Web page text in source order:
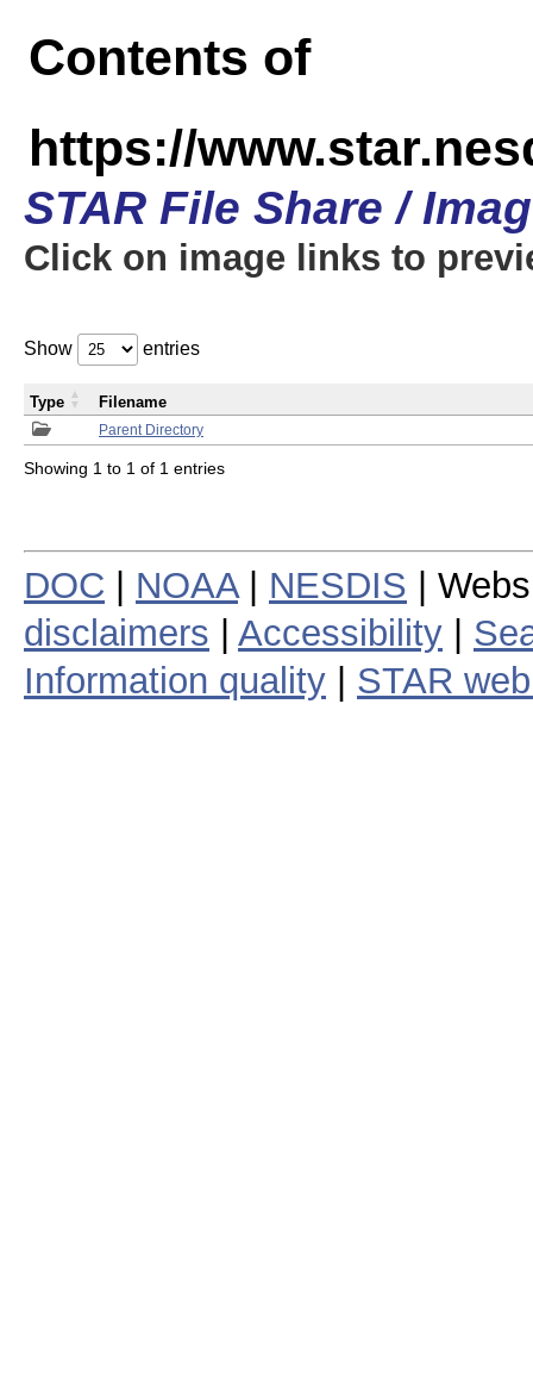
Contents of
https://
STAR File Share /
Click on image links to
Show entries
Parent Directory
Type Filename
Showing 1 to 1 of 1 entries
DOC NOAA| NESDIS |
disclaimers
Accessibility
Information quality
STAR